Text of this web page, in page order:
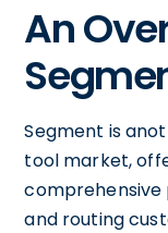
An
Segment is
tool market,
and routing